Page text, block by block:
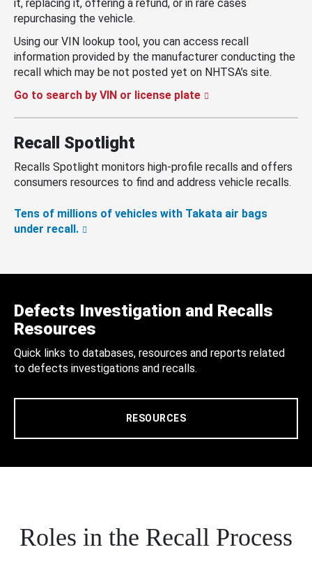
it, replacing it, offering a refund, or in rare cases
repurchasing the vehicle.
Using our VIN lookup tool, you can access recall
information provided by the manufacturer conducting the
recall which may be not posted yet on NHTSA’s site.
Go to search by VIN or license plate
Recall Spotlight
Recalls Spotlight monitors high-profile recalls and offers
consumers resources to find and address vehicle recalls.
Tens of millions of vehicles with Takata air bags
under recall.
Defects Investigation and Recalls
Resources
Quick links to databases, resources and reports related
to defects investigations and recalls.
RESOURCES
Roles in the Recall Process